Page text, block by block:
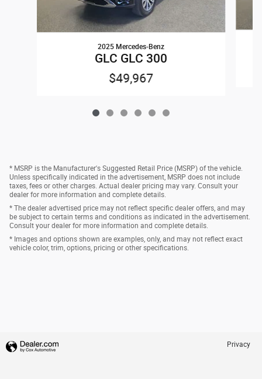
2025 Mercedes-Benz
GLC GLC 300
$49,967
* MSRP is the Manufacturer's Suggested Retail Price (MSRP) of the vehicle.
Unless specifically indicated in the advertisement, MSRP does not include
taxes, fees or other charges. Actual dealer pricing may vary. Consult your
dealer for more information and complete details.
* The dealer advertised price may not reflect specific dealer offers, and may
be subject to certain terms and conditions as indicated in the advertisement.
Consult your dealer for more information and complete details.
* Images and options shown are examples, only, and may not reflect exact
vehicle color, trim, options, pricing or other specifications.
Privacy